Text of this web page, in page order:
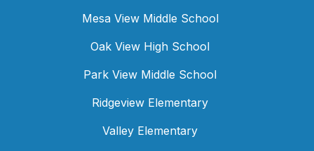
Mesa View Middle School
Oak View High School
Park View Middle School
Ridgeview Elementary
Valley Elementary